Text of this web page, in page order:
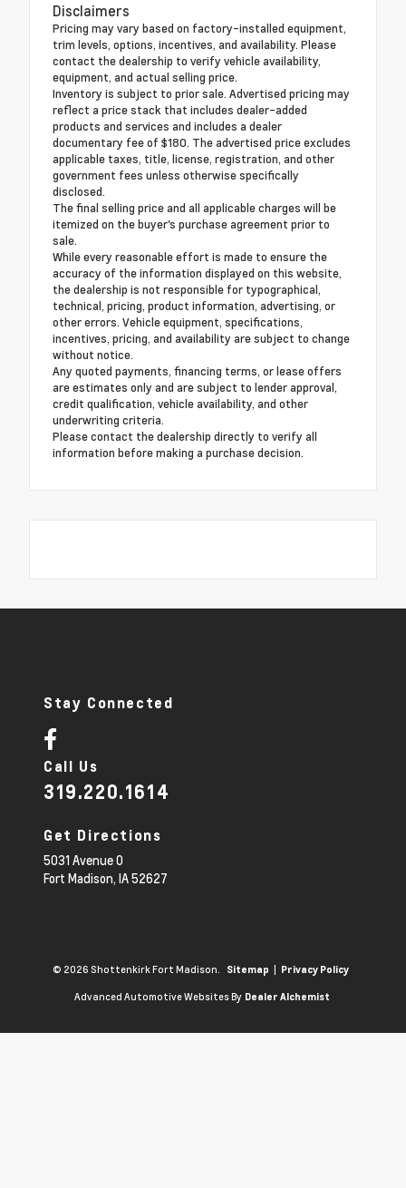
Disclaimers
Pricing may vary based on factory-installed equipment,
trim levels, options, incentives, and availability. Please
contact the dealership to verify vehicle availability,
equipment, and actual selling price.
Inventory is subject to prior sale. Advertised pricing may
reflect a price stack that includes dealer-added
products and services and includes a dealer
documentary fee of $180. The advertised price excludes
applicable taxes, title, license, registration, and other
government fees unless otherwise specifically
disclosed.
The final selling price and all applicable charges will be
itemized on the buyer's purchase agreement prior to
sale.
While every reasonable effort is made to ensure the
accuracy of the information displayed on this website,
the dealership is not responsible for typographical,
technical, pricing, product information, advertising, or
other errors. Vehicle equipment, specifications,
incentives, pricing, and availability are subject to change
without notice.
Any quoted payments, financing terms, or lease offers
are estimates only and are subject to lender approval,
credit qualification, vehicle availability, and other
underwriting criteria.
Please contact the dealership directly to verify all
information before making a purchase decision.
Stay Connected
Call Us
319.220.1614
Get Directions
5031 Avenue O
Fort Madison, IA52627
© 2026 Shottenkirk Fort Madison. Sitemap | Privacy Policy
Advanced Automotive Websites By Dealer Alchemist